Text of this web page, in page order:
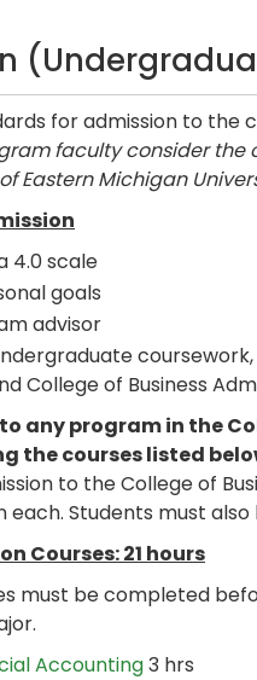
for admission to the
faculty consider the
Eastern Michigan
4.0 scale
goals
advisor
College of Business
any program in the
the courses listed
to the College of
Students must also
Courses: 21 hours
must be completed
Accounting3 hrs